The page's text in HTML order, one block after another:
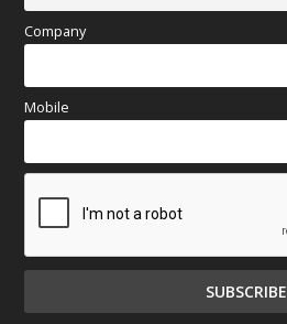
Company
Mobile